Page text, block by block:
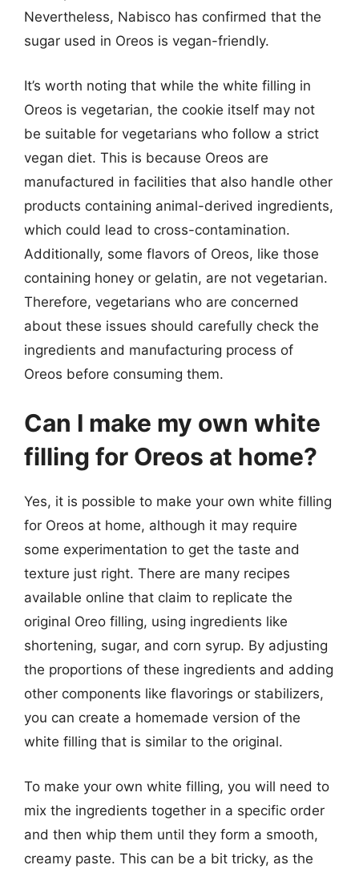
Nevertheless, Nabisco has confirmed that the
sugar used in Oreos is vegan-friendly.
It’s worth noting that while the white filling in
Oreos is vegetarian, the cookie itself may not
be suitable for vegetarians who follow a strict
vegan diet. This is because Oreos are
manufactured in facilities that also handle other
products containing animal-derived ingredients,
which could lead to cross-contamination.
Additionally, some flavors of Oreos, like those
containing honey or gelatin, are not vegetarian.
Therefore, vegetarians who are concerned
about these issues should carefully check the
ingredients and manufacturing process of
Oreos before consuming them.
Can I make my own white
filling for Oreos at home?
Yes, it is possible to make your own white filling
for Oreos at home, although it may require
some experimentation to get the taste and
texture just right. There are many recipes
available online that claim to replicate the
original Oreo filling, using ingredients like
shortening, sugar, and corn syrup. By adjusting
the proportions of these ingredients and adding
other components like flavorings or stabilizers,
you can create a homemade version of the
white filling that is similar to the original.
To make your own white filling, you will need to
mix the ingredients together in a specific order
and then whip them until they form a smooth,
creamy paste. This can be a bit tricky, as the